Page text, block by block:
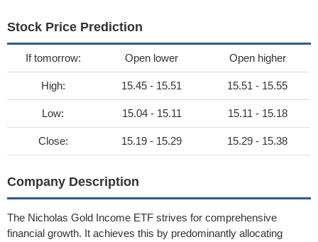
Stock Price Prediction
If tomorrow: Open lower Open higher
High: 15.45 - 15.51 15.51 - 15.55
Low: 15.04 - 15.11 15.11 - 15.18
Close: 15.19 - 15.29 15.29 - 15.38
Company Description
The Nicholas Gold Income ETF strives for comprehensive
financial growth. It achieves this by predominantly allocating